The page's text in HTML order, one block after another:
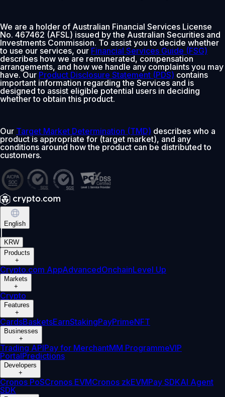
We are a holder of Australian Financial Services License
No. 467462 (AFSL) issued by the Australian Securities and
Investments Commission. To assist you to decide whether
to use our services, our Financial Services Guide (FSG)
describes how we are remunerated, compensation
arrangements, and how we handle any complaints you may
have. Our Product Disclosure Statement (PDS) contains
important information regarding the Services and is
designed to assist eligible potential users in deciding
whether to obtain this product.
Our Target Market Determination (TMD) describes who a
product is appropriate for (target market), and any
conditions around how the product can be distributed to
customers.
English
KRW
Products
+
Crypto.com AppAdvancedOnchainLevel Up
Markets
+
Crypto
Features
+
CardsBasketsEarnStakingPayPrimeNFT
Businesses
+
Trading APIPay for MerchantMM ProgrammeVIP
PortalPredictions
Developers
+
Cronos PoSCronos EVMCronos zkEVMPay SDKAI Agent
SDK